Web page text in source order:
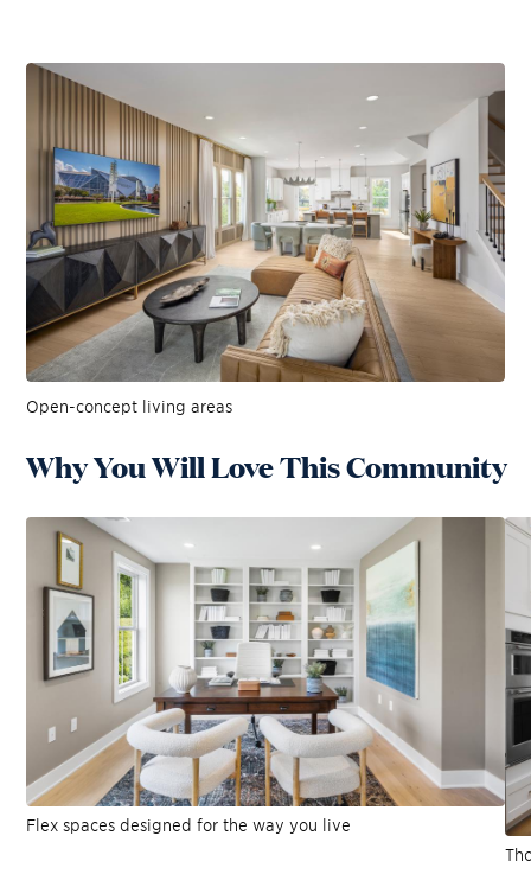
Open-concept living areas
Why You Will Love This Community
Flex spaces designed for the way you live